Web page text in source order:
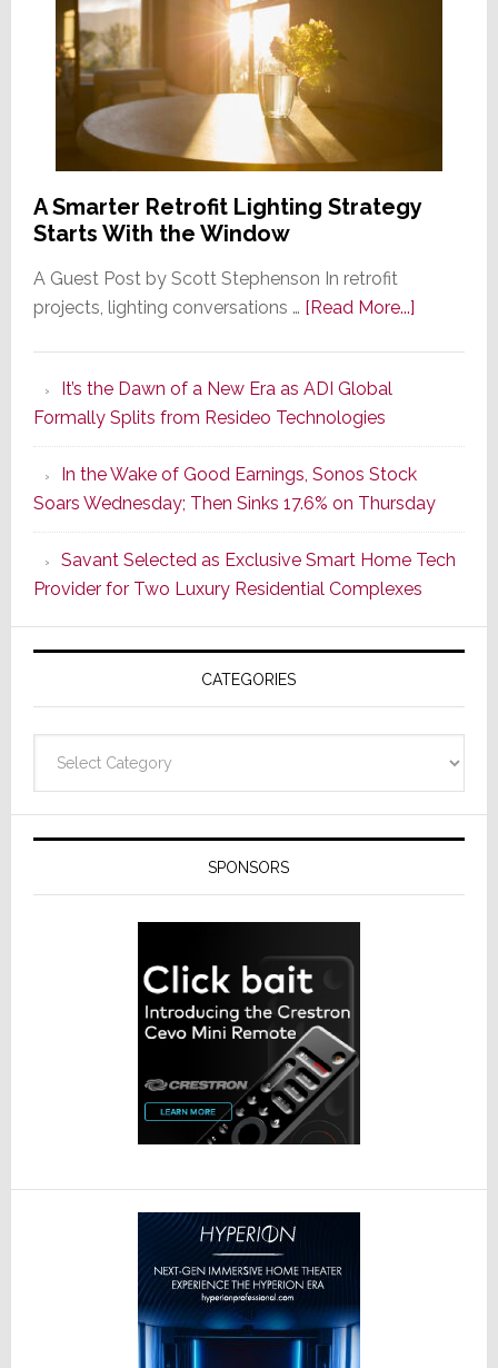
A Smarter Retrofit Lighting Strategy
Starts With the Window
A Guest Post by Scott Stephenson In retrofit
projects, lighting conversations … [Read More...]about
Strategy
Starts
With
the
Window
It’s the Dawn of a New Era as ADI Global
Formally Splits from Resideo Technologies
In the Wake of Good Earnings, Sonos Stock
Soars Wednesday; Then Sinks 17.6% on Thursday
Savant Selected as Exclusive Smart Home Tech
Provider for Two Luxury Residential Complexes
CATEGORIES
SPONSORS